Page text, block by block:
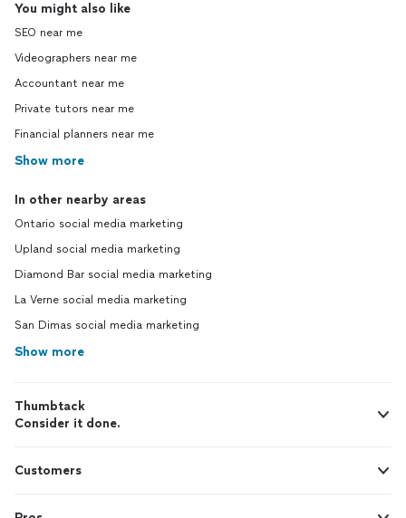
You might also like
SEO near me
Videographers near me
Accountant near me
Private tutors near me
Financial planners near me
Show more
In other nearby areas
Ontario social media marketing
Upland social media marketing
Diamond Bar social media marketing
La Verne social media marketing
San Dimas social media marketing
Show more
Thumbtack
Consider it done.
Customers